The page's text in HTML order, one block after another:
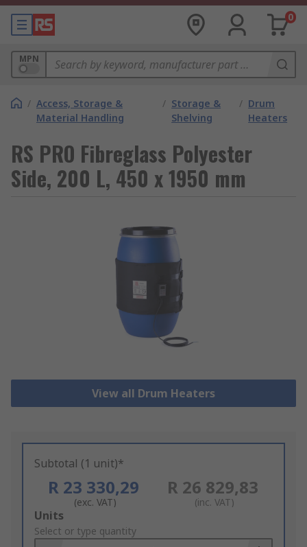
0
MPN
/ Access, Storage &
Material Handling
/ Storage &
Shelving
/ Drum
Heaters
RS PRO Fibreglass Polyester
Side, 200 L, 450 x 1950 mm
View all Drum Heaters
Subtotal (1 unit)*
R 23 330,29
(exc. VAT)
R 26 829,83
(inc. VAT)
Add
to
Units
Select or type quantity